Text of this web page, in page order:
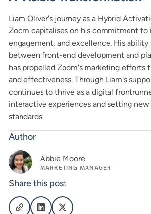
Liam Oliver's journey as a Hybrid
Zoom capitalises on his commitment to
engagement, and excellence. His ability
between front-end development and
has propelled Zoom's marketing efforts
and effectiveness. Through Liam's
continues to thrive as a digital
interactive experiences and setting new
standards.
Author
Abbie Moore
MARKETING MANAGER
Share this post